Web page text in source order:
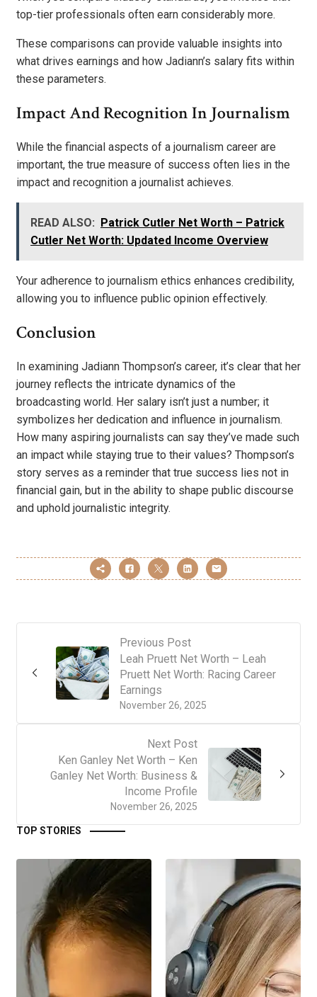
top-tier professionals often earn considerably more.
These comparisons can provide valuable insights into
what drives earnings and how Jadiann’s salary fits within
these parameters.
Impact And Recognition In Journalism
While the financial aspects of a journalism career are
important, the true measure of success often lies in the
impact and recognition a journalist achieves.
READ ALSO: Patrick Cutler Net Worth – Patrick
Cutler Net Worth: Updated Income Overview
Your adherence to journalism ethics enhances credibility,
allowing you to influence public opinion effectively.
Conclusion
In examining Jadiann Thompson’s career, it’s clear that her
journey reflects the intricate dynamics of the
broadcasting world. Her salary isn’t just a number; it
symbolizes her dedication and influence in journalism.
How many aspiring journalists can say they’ve made such
an impact while staying true to their values? Thompson’s
story serves as a reminder that true success lies not in
financial gain, but in the ability to shape public discourse
and uphold journalistic integrity.
Previous Post
November 26, 2025
Leah Pruett Net Worth – Leah
Pruett Net Worth: Racing Career
Earnings
Next Post
November 26, 2025
Ken Ganley Net Worth – Ken
Ganley Net Worth: Business &
Income Profile
TOP STORIES